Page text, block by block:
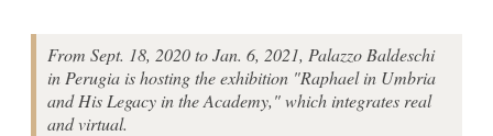
From Sept. 18, 2020 to Jan. 6, 2021, Palazzo Baldeschi
in Perugia is hosting the exhibition "Raphael in Umbria
and His Legacy in the Academy," which integrates real
and virtual.